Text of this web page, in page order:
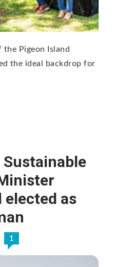
the Pigeon Island
the ideal backdrop for
elected as
1